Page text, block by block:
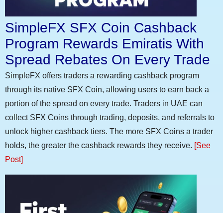
SimpleFX SFX Coin Cashback
Program Rewards Emiratis With
Spread Rebates On Every Trade
SimpleFX offers traders a rewarding cashback program
through its native SFX Coin, allowing users to earn back a
portion of the spread on every trade. Traders in UAE can
collect SFX Coins through trading, deposits, and referrals to
unlock higher cashback tiers. The more SFX Coins a trader
holds, the greater the cashback rewards they receive. [See
Post]